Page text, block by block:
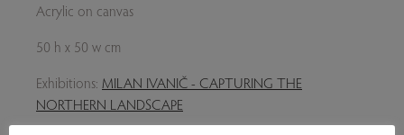
Acrylic on canvas
50 h x 50 w cm
Exhibitions: MILAN IVANIČ - CAPTURING THE
NORTHERN LANDSCAPE